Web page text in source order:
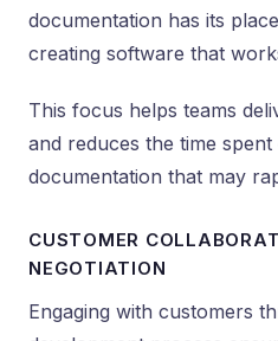
documentation has its
creating software that
This focus helps teams
and reduces the time spent
documentation that may
CUSTOMER
NEGOTIATION
Engaging with customers